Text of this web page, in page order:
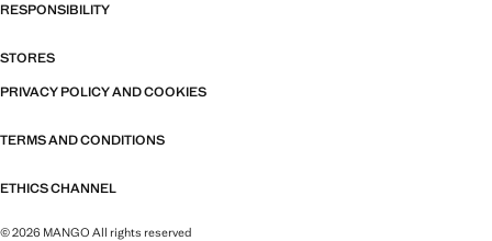
RESPONSIBILITY
STORES
PRIVACY POLICY AND COOKIES
TERMS AND CONDITIONS
ETHICS CHANNEL
© 2026 MANGO All rights reserved